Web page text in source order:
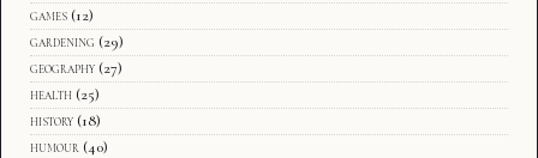
games (12)
gardening (29)
geography (27)
health (25)
history (18)
humour (40)